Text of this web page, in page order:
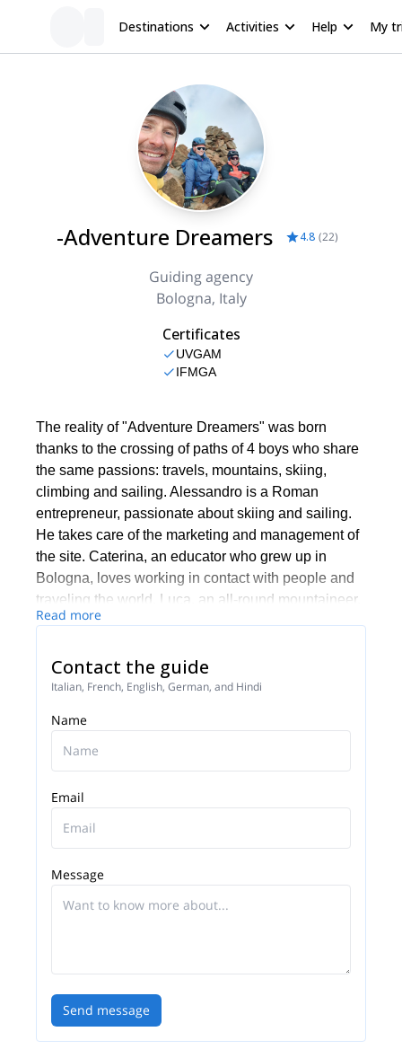
Destinations Activities Help My
-Adventure Dreamers 4.8 (22)
Guiding agency
Bologna, Italy
Certificates
UVGAM
IFMGA
The reality of "Adventure Dreamers" was born
thanks to the crossing of paths of 4 boys who share
the same passions: travels, mountains, skiing,
climbing and sailing. Alessandro is a Roman
entrepreneur, passionate about skiing and sailing.
He takes care of the marketing and management of
the site. Caterina, an educator who grew up in
Bologna, loves working in contact with people and
traveling the world. Luca, an all-round mountaineer,
has chosen to live in the mountains, embarking on a
guide, yoga teacher and indology's student.
Together with Caterina she takes care of the
Why “Adventure Dreamers”? Because we need to
dream and live adventures, which can enrich us and
nature and are ready to grasp the riches that are
around us.
How do we manage to organize these experiences?
We have created a team of highly specialized
Today Adventure Dreamers is a company that
organizes events in Italy and in some other
Read more
Contact the guide
Italian, French, English, German, and Hindi
Name
Email
Message
Send message